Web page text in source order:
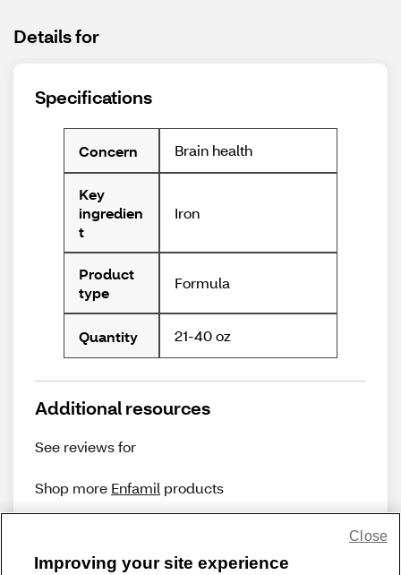
Details for
Specifications
Concern Brain health
Key
ingredien
t
Iron
Product
type
Formula
Quantity 21-40 oz
Additional resources
See reviews for
Shop more Enfamil products
Improving your site experience
Close